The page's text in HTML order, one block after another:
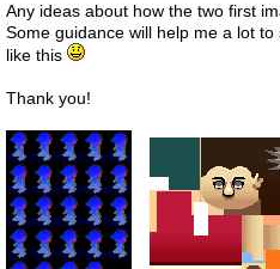
Any ideas about how the two first
Some guidance will help me a lot
like this
Thank you!